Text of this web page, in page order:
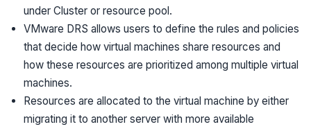
under Cluster or resource pool.
VMware DRS allows users to define the rules and policies
that decide how virtual machines share resources and
how these resources are prioritized among multiple virtual
machines.
Resources are allocated to the virtual machine by either
migrating it to another server with more available